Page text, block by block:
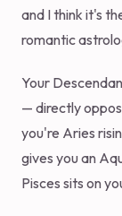
and I think it's
romantic
Your
— directly
you're Aries
gives you an
Pisces sits on